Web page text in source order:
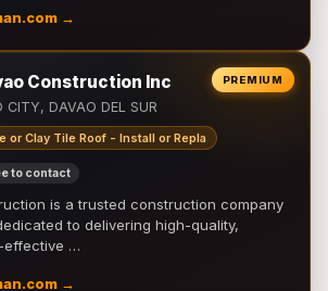
→
PREMIUM
Construction Inc
CITY, DAVAO DEL SUR
or Clay Tile Roof - Install or Repla
to contact
is a trusted construction company
to delivering high-quality,
effective …
→